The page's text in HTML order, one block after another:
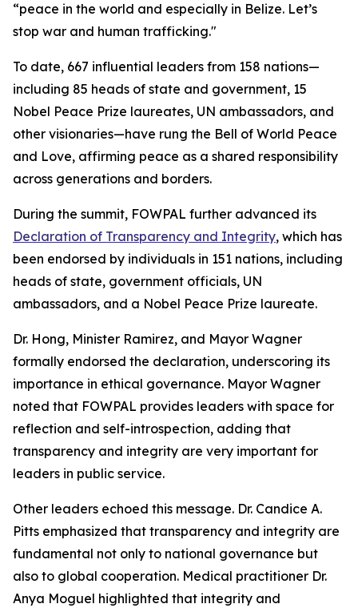
“peace in the world and especially in Belize. Let’s
stop war and human trafficking."
To date, 667 influential leaders from 158 nations—
including 85 heads of state and government, 15
Nobel Peace Prize laureates, UN ambassadors, and
other visionaries—have rung the Bell of World Peace
and Love, affirming peace as a shared responsibility
across generations and borders.
During the summit, FOWPAL further advanced its
Declaration of Transparency and Integrity, which has
been endorsed by individuals in 151 nations, including
heads of state, government officials, UN
ambassadors, and a Nobel Peace Prize laureate.
Dr. Hong, Minister Ramirez, and Mayor Wagner
formally endorsed the declaration, underscoring its
importance in ethical governance. Mayor Wagner
noted that FOWPAL provides leaders with space for
reflection and self-introspection, adding that
transparency and integrity are very important for
leaders in public service.
Other leaders echoed this message. Dr. Candice A.
Pitts emphasized that transparency and integrity are
fundamental not only to national governance but
also to global cooperation. Medical practitioner Dr.
Anya Moguel highlighted that integrity and